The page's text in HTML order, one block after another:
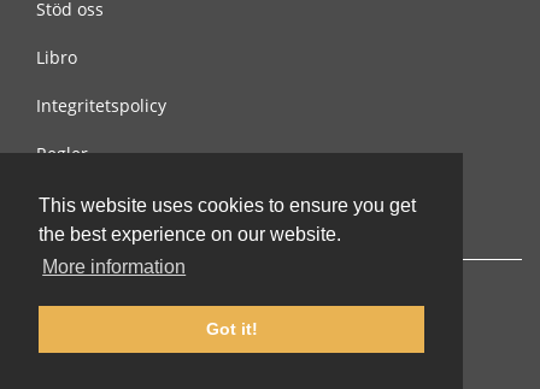
This website uses cookies to ensure you get
the best experience on our website.
More information
Got it!
Stöd oss
Libro
Integritetspolicy
Regler
Kontakta oss
© 2002-2026 lernu.net |Impressum